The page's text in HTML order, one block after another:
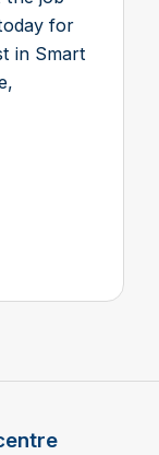
for
in Smart